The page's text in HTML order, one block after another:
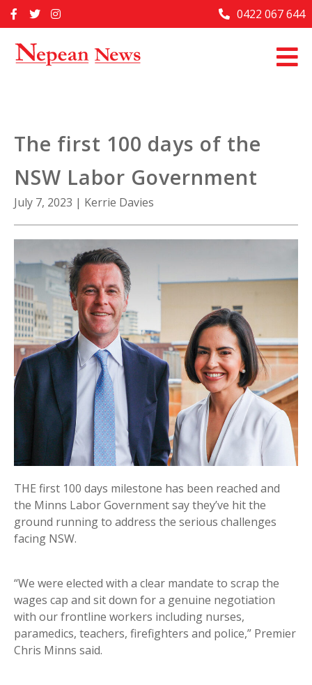
to
Home
Past Issues
About Us
Contact Us
0422 067 644
The first 100 days of the
NSW Labor Government
July 7, 2023 | Kerrie Davies
THE first 100 days milestone has been reached and
the Minns Labor Government say they’ve hit the
ground running to address the serious challenges
facing NSW.
“We were elected with a clear mandate to scrap the
wages cap and sit down for a genuine negotiation
with our frontline workers including nurses,
paramedics, teachers, firefighters and police,” Premier
Chris Minns said.